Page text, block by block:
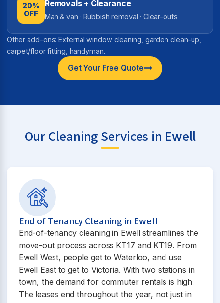
20%
OFF
Removals + Clearance
Man & van · Rubbish removal · Clear-outs
Other add-ons: External window cleaning, garden clean-up,
carpet/floor fitting, handyman.
Get Your Free Quote
Our Cleaning Services in Ewell
End of Tenancy Cleaning in Ewell
End-of-tenancy cleaning in Ewell streamlines the
move-out process across KT17 and KT19. From
Ewell West, people get to Waterloo, and use
Ewell East to get to Victoria. With two stations in
town, the demand for commuter rentals is high.
The leases end throughout the year, not just in